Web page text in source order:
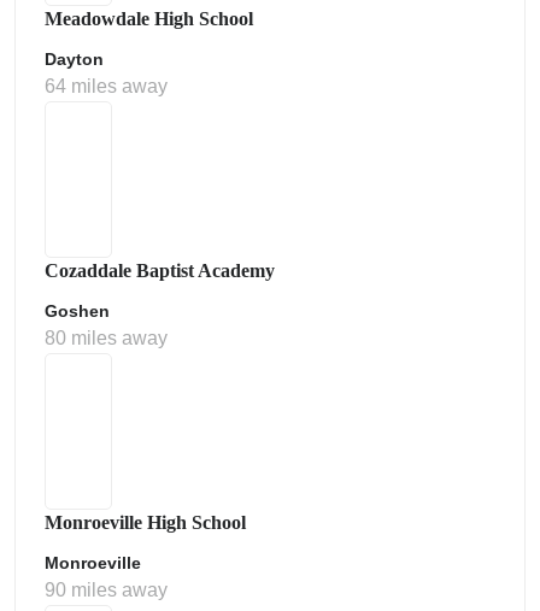
Meadowdale High School
Dayton
64 miles away
Cozaddale Baptist Academy
Goshen
80 miles away
Monroeville High School
Monroeville
90 miles away